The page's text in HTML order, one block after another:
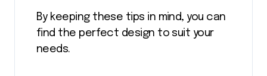
By keeping these tips in mind, you can
find the perfect design to suit your
needs.